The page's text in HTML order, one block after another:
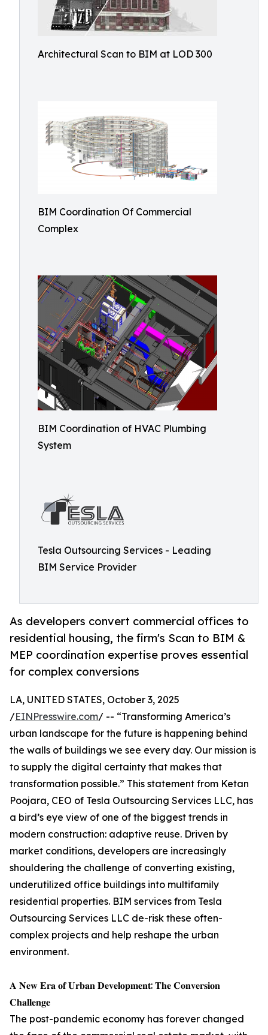
Architectural Scan to BIM at LOD 300
BIM Coordination Of Commercial
Complex
BIM Coordination of HVAC Plumbing
System
Tesla Outsourcing Services - Leading
BIM Service Provider
As developers convert commercial offices to
residential housing, the firm's Scan to BIM &
MEP coordination expertise proves essential
for complex conversions
LA, UNITED STATES, October 3, 2025
/EINPresswire.com/ -- “Transforming America’s
urban landscape for the future is happening behind
the walls of buildings we see every day. Our mission is
to supply the digital certainty that makes that
transformation possible.” This statement from Ketan
Poojara, CEO of Tesla Outsourcing Services LLC, has
a bird’s eye view of one of the biggest trends in
modern construction: adaptive reuse. Driven by
market conditions, developers are increasingly
shouldering the challenge of converting existing,
underutilized office buildings into multifamily
residential properties. BIM services from Tesla
Outsourcing Services LLC de-risk these often-
complex projects and help reshape the urban
environment.
𝐀 𝐍𝐞𝐰 𝐄𝐫𝐚 𝐨𝐟 𝐔𝐫𝐛𝐚𝐧 𝐃𝐞𝐯𝐞𝐥𝐨𝐩𝐦𝐞𝐧𝐭: 𝐓𝐡𝐞 𝐂𝐨𝐧𝐯𝐞𝐫𝐬𝐢𝐨𝐧
𝐂𝐡𝐚𝐥𝐥𝐞𝐧𝐠𝐞
The post-pandemic economy has forever changed